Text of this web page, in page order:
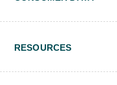
RESOURCES